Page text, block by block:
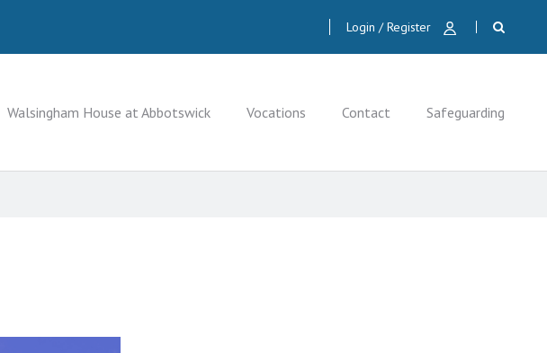
Login / Register
Walsingham House at Abbotswick Vocations Contact Safeguarding